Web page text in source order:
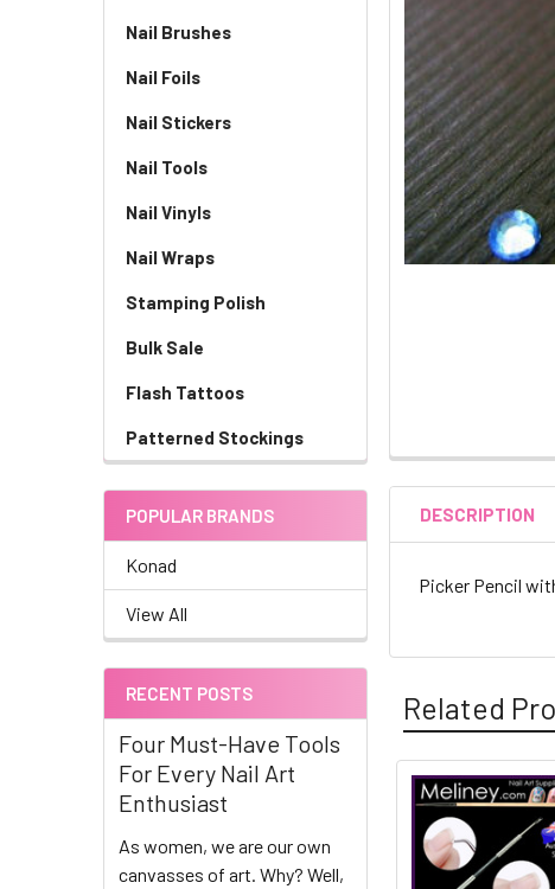
Nail Brushes
Nail Foils
Nail Stickers
Nail Tools
Nail Vinyls
Nail Wraps
Stamping Polish
Bulk Sale
Flash Tattoos
Patterned Stockings
POPULAR BRANDS
Konad
View All
RECENT POSTS
Four Must-Have Tools
For Every Nail Art
Enthusiast
As women, we are our own
canvasses of art. Why? Well,
DESCRIPTION
Picker Pencil
Related
Related
Products